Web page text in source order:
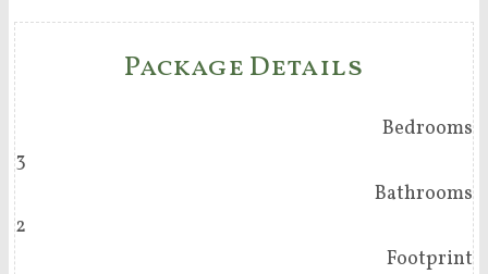
Package Details
Bedrooms
3
Bathrooms
2
Footprint